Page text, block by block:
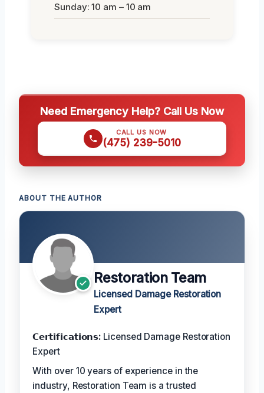
Sunday: 10 am – 10 am
Need Emergency Help? Call Us Now
CALL US NOW
(475) 239-5010
ABOUT THE AUTHOR
Restoration Team
Licensed Damage Restoration
Expert
𝗖𝗲𝗿𝘁𝗶𝗳𝗶𝗰𝗮𝘁𝗶𝗼𝗻𝘀: Licensed Damage Restoration
Expert
With over 10 years of experience in the
industry, Restoration Team is a trusted